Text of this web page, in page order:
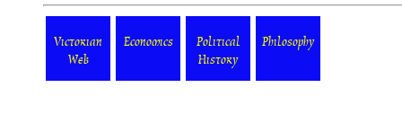
Victorian
Web
Economics
Political
History
Philosophy